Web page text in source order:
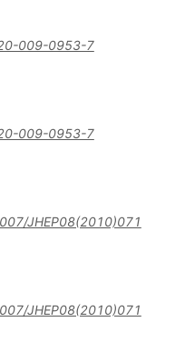
009-0953-7
009-0953-7
JHEP08(2010)071
JHEP08(2010)071